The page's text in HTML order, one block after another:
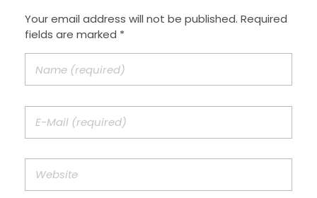
Your email address will not be published. Required
fields are marked *